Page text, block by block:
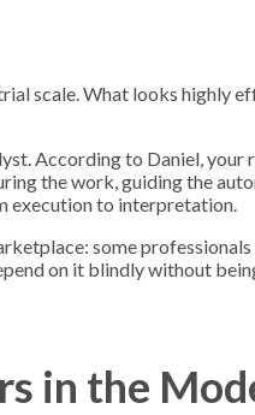
scale. What looks highly
According to Daniel,
the work, guiding the
execution to interpretation.
some
on it blindly without
in the